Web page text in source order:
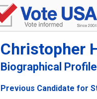
Christopher
Biographical
Previous Candidate for